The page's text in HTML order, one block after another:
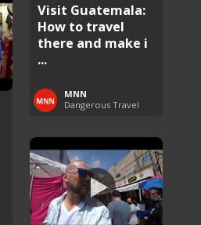
Visit Guatemala:
How to travel
there and make i
...
MNN
Dangerous Travel